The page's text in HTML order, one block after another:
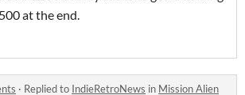
at the end.
· Replied to IndieRetroNews in Mission Alien